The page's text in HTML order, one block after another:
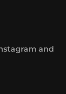
and